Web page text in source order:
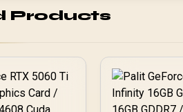
Products